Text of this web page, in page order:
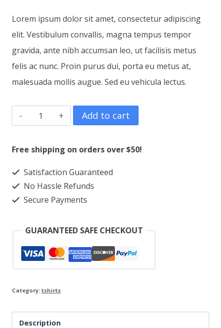
was:
$15.00.
is:
$12.00.
Lorem ipsum dolor sit amet, consectetur adipiscing
elit. Vestibulum convallis, magna tempus tempor
gravida, ante nibh accumsan leo, ut facilisis metus
felis ac nunc. Proin purus dui, porta eu metus at,
malesuada mollis augue. Sed eu vehicula lectus.
Shirt
Four
Add to cart
Free shipping on orders over $50!
Satisfaction Guaranteed
No Hassle Refunds
Secure Payments
GUARANTEED SAFE CHECKOUT
Category: tshirts
Description